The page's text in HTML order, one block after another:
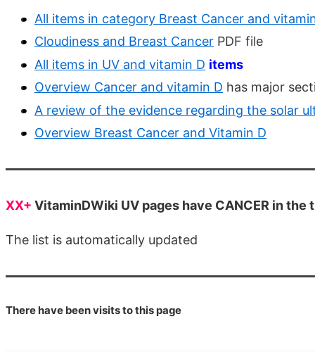
All items in category Breast Cancer and
Cloudiness and Breast Cancer PDF file
All items in UV and vitamin D items
Overview Cancer and vitamin D has major
A review of the evidence regarding the solar
Overview Breast Cancer and Vitamin D
XX+ VitaminDWiki UV pages have CANCER in the
The list is automatically updated
There have beenvisits to this page